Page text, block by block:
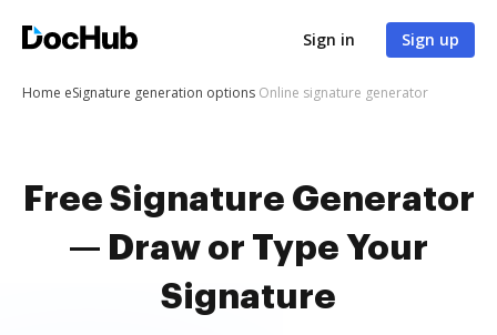
Sign in Sign up
Home eSignature generation options Online signature generator
Free Signature Generator
— Draw or Type Your
Signature